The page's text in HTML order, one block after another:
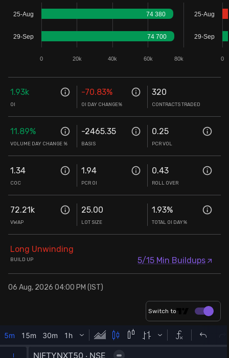
FII/DII Activity Trendlyne
Participants wise OI Trendlyne
FnO Data downloader
74 380
74 700
0 20k 40k 60k 80k
25-Aug
29-Sep
0
25-Aug
29-Sep
1.93k
OI
-70.83%
OI DAY CHANGE%
320
CONTRACTS TRADED
11.89%
VOLUME DAY CHANGE %
-2465.35
BASIS
0.25
PCR VOL
1.34
COC
1.94
PCR OI
0.43
ROLL OVER
72.21k
VWAP
25.00
LOT SIZE
1.93%
TOTAL OI DAY%
Long Unwinding
BUILD UP 5/15 Min Buildups
06 Aug, 2026 04:00 PM (IST)
Switch to